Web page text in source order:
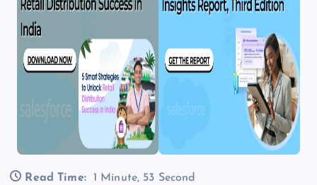
Read Time:
1 Minute, 53 Second